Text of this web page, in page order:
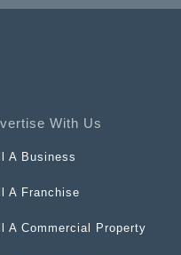
With Us
A Business
A Franchise
A Commercial Property